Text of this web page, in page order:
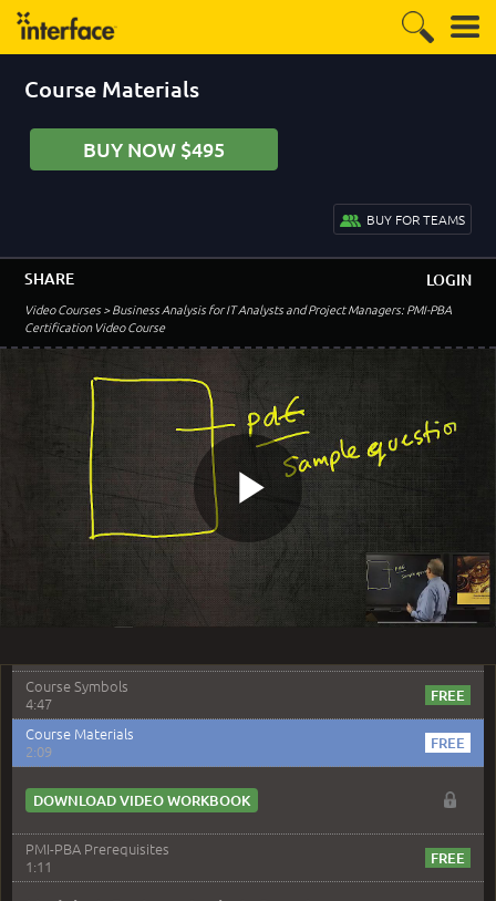
Course Materials
BUY NOW $495
BUY FOR TEAMS
Video Courses> Business Analysis for IT Analysts and Project Managers: PMI-PBA
Certification Video Course
SHARE LOGIN
Introduction to the PMI-PBA Business Analysis
Course
–
PMI-PBA Course Introduction
Meet Your Instructor - Steve Fullmer
PMI-PBA: Course Overview
Course Symbols
4:47
Course Materials
2:09
DOWNLOAD VIDEO WORKBOOK
PMI-PBA Prerequisites
1:11
Play
Video